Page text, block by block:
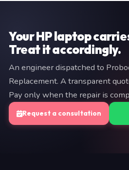
Your HP laptop
Treat it accordingly.
An engineer dispatched to
Replacement. A transparent
Pay only when the repair is
Request a consultation